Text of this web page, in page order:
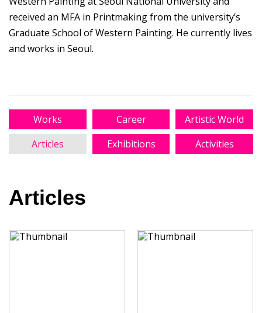
received an MFA in Printmaking from the university’s
Graduate School of Western Painting. He currently lives
and works in Seoul.
Works Career
Artistic World
Articles
Exhibitions Activities
Articles